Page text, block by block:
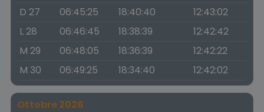
D 27 06:45:25 18:40:40
12:43:02
L 28
06:46:45 18:38:39
12:42:42
M 29
06:48:05 18:36:39
12:42:22
M 30
06:49:25 18:34:40 12:42:02
Ottobre 2026